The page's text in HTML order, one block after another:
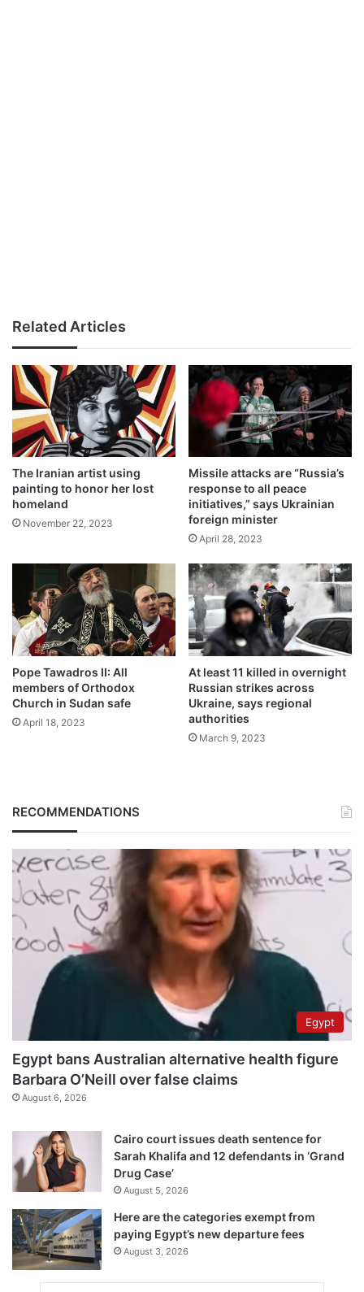
Related Articles
The Iranian artist using
painting to honor her lost
homeland
November 22, 2023
Missile attacks are “Russia’s
response to all peace
initiatives,” says Ukrainian
foreign minister
April 28, 2023
Pope Tawadros II: All
members of Orthodox
Church in Sudan safe
April 18, 2023
At least 11 killed in overnight
Russian strikes across
Ukraine, says regional
authorities
March 9, 2023
RECOMMENDATIONS
Egypt
Egypt bans Australian alternative health figure
Barbara O’Neill over false claims
August 6, 2026
Cairo court issues death sentence for
Sarah Khalifa and 12 defendants in ‘Grand
Drug Case’
August 5, 2026
Here are the categories exempt from
paying Egypt’s new departure fees
August 3, 2026